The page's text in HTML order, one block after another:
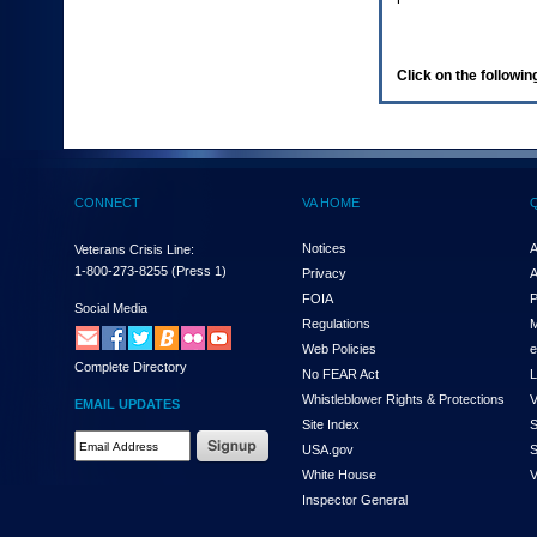
(Health,
enter
and
the
submenu
links,
hit
down
arrow.
You
Click on the
CONNECT
Veterans Crisis Line:
1-800-273-8255 (Press 1)
Social Media
Complete Directory
EMAIL UPDATES
VA HOME
Notices
Privacy
FOIA
Regulations
Web Policies
No FEAR Act
Whistleblower Rights & Protections
Site Index
USA.gov
White House
Inspector General